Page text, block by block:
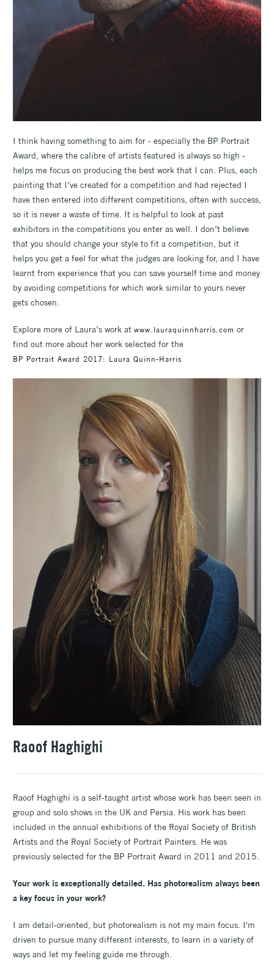
I think having something to aim for - especially the BP Portrait
Award, where the calibre of artists featured is always so high -
helps me focus on producing the best work that I can. Plus, each
painting that I’ve created for a competition and had rejected I
have then entered into different competitions, often with success,
so it is never a waste of time. It is helpful to look at past
exhibitors in the competitions you enter as well. I don’t believe
that you should change your style to fit a competition, but it
helps you get a feel for what the judges are looking for, and I have
learnt from experience that you can save yourself time and money
by avoiding competitions for which work similar to yours never
gets chosen.
Explore more of Laura’s work at www.lauraquinnharris.com or
find out more about her work selected for the
BP Portrait Award 2017: Laura Quinn-Harris
Raoof Haghighi
Raoof Haghighi is a self-taught artist whose work has been seen in
group and solo shows in the UK and Persia. His work has been
included in the annual exhibitions of the Royal Society of British
Artists and the Royal Society of Portrait Painters. He was
previously selected for the BP Portrait Award in 2011 and 2015.
Your work is exceptionally detailed. Has photorealism always been
a key focus in your work?
I am detail-oriented, but photorealism is not my main focus. I'm
driven to pursue many different interests, to learn in a variety of
ways and let my feeling guide me through.